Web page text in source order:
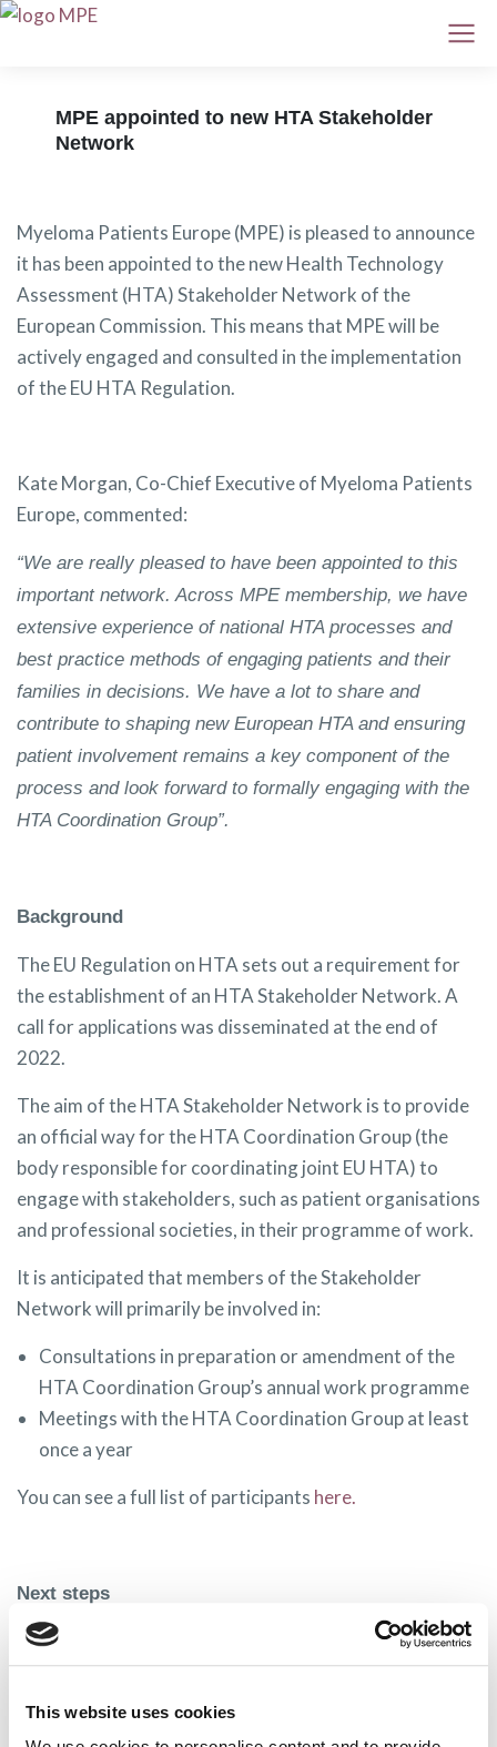
This website uses cookies
MPE appointed to new HTA Stakeholder
Network
Myeloma Patients Europe (MPE) is pleased to announce
it has been appointed to the new Health Technology
Assessment (HTA) Stakeholder Network of the
European Commission. This means that MPE will be
actively engaged and consulted in the implementation
of the EU HTA Regulation.
Kate Morgan, Co-Chief Executive of Myeloma Patients
Europe, commented:
“We are really pleased to have been appointed to this
important network. Across MPE membership, we have
extensive experience of national HTA processes and
best practice methods of engaging patients and their
families in decisions. We have a lot to share and
contribute to shaping new European HTA and ensuring
patient involvement remains a key component of the
process and look forward to formally engaging with the
HTA Coordination Group”.
Background
The EU Regulation on HTA sets out a requirement for
the establishment of an HTA Stakeholder Network. A
call for applications was disseminated at the end of
2022.
The aim of the HTA Stakeholder Network is to provide
an official way for the HTA Coordination Group (the
body responsible for coordinating joint EU HTA) to
engage with stakeholders, such as patient organisations
and professional societies, in their programme of work.
It is anticipated that members of the Stakeholder
Network will primarily be involved in:
Consultations in preparation or amendment of the
HTA Coordination Group’s annual work programme
Meetings with the HTA Coordination Group at least
once a year
You can see a full list of participants here.
Next steps
MPE is looking forward to the first meeting, which will
be held in the coming months and will update our
membership on our involvement.